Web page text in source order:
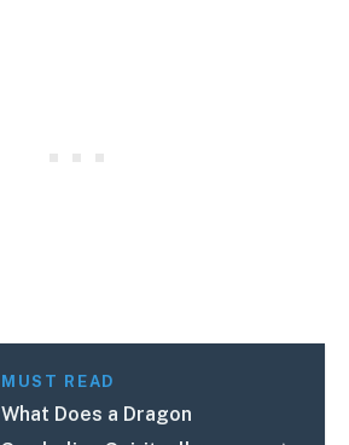
MUST READ
What Does a Dragon